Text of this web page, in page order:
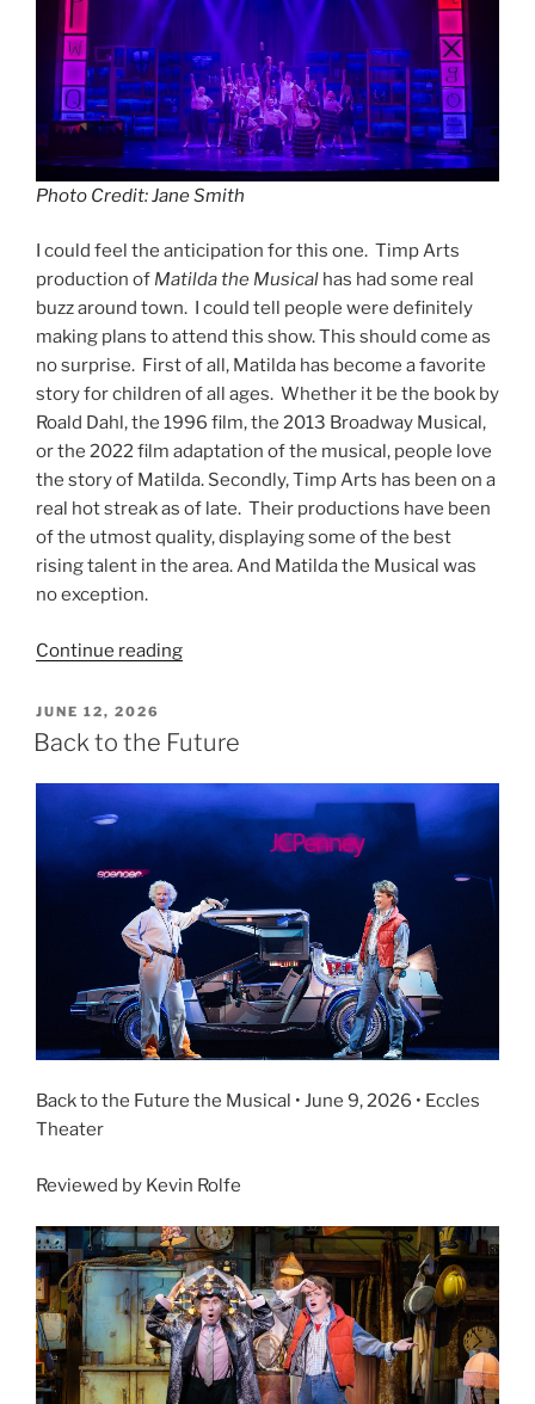
Photo Credit: Jane Smith
I could feel the anticipation for this one. Timp Arts
production of Matilda the Musical has had some real
buzz around town. I could tell people were definitely
making plans to attend this show. This should come as
no surprise. First of all, Matilda has become a favorite
story for children of all ages. Whether it be the book by
Roald Dahl, the 1996 film, the 2013 Broadway Musical,
or the 2022 film adaptation of the musical, people love
the story of Matilda. Secondly, Timp Arts has been on a
real hot streak as of late. Their productions have been
of the utmost quality, displaying some of the best
rising talent in the area. And Matilda the Musical was
no exception.
Continue reading
JUNE 12, 2026
Back to the Future
Back to the Future the Musical • June 9, 2026 • Eccles
Theater
Reviewed by Kevin Rolfe